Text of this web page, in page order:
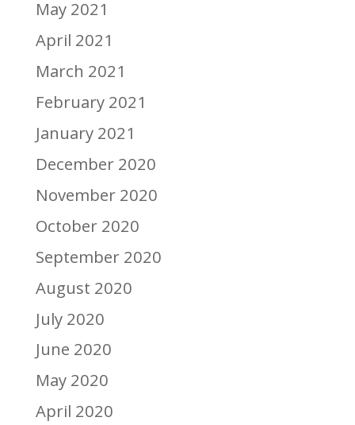
May 2021
April 2021
March 2021
February 2021
January 2021
December 2020
November 2020
October 2020
September 2020
August 2020
July 2020
June 2020
May 2020
April 2020